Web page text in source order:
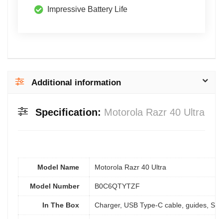
Impressive Battery Life
Additional information
Specification: Motorola Razr 40 Ultra
Model Name Motorola Razr 40 Ultra
Model Number B0C6QTYTZF
In The Box ‎Charger, USB Type-C cable, guides,